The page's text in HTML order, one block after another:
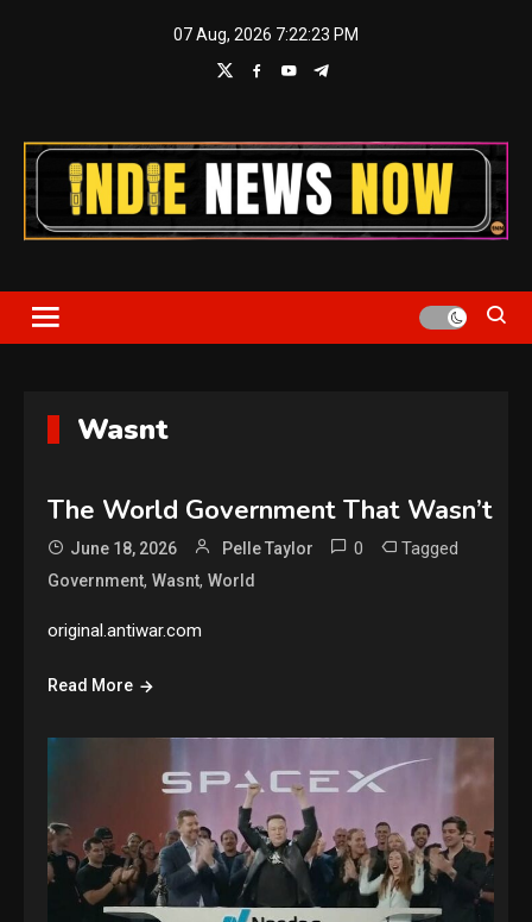
07 Aug, 2026 7:22:24 PM
Indie News Now
Wasnt
The World Government That Wasn’t
June 18, 2026 Pelle Taylor 0 Tagged
Government,Wasnt,World
original.antiwar.com
Read More